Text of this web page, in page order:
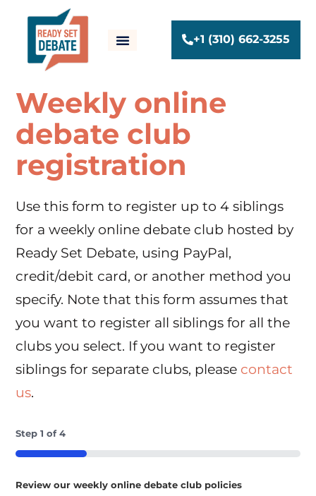
+1 (310) 662-3255
Weekly online
debate club
registration
Use this form to register up to 4 siblings
for a weekly online debate club hosted by
Ready Set Debate, using PayPal,
credit/debit card, or another method you
specify. Note that this form assumes that
you want to register all siblings for all the
clubs you select. If you want to register
siblings for separate clubs, please contact
us.
Step 1 of 4
25%
Review our weekly online debate club policies